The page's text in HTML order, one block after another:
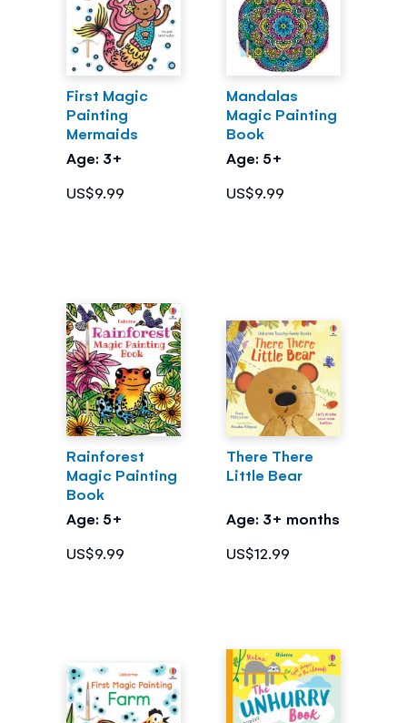
First Magic
Painting
Mermaids
Age: 3+
US$9.99
Mandalas
Magic Painting
Book
Age: 5+
US$9.99
Rainforest
Magic Painting
Book
Age: 5+
US$9.99
There There
Little Bear
Age: 3+ months
US$12.99